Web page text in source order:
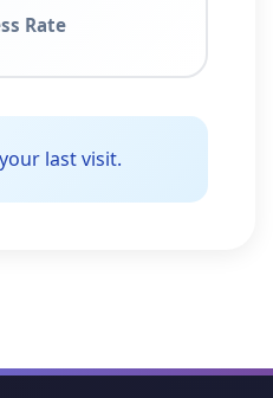
Rate
last visit.